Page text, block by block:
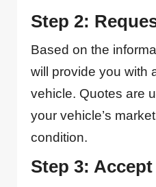
Step 2:
Based on the
will provide you with
vehicle. Quotes are
your vehicle’s
condition.
Step 3: